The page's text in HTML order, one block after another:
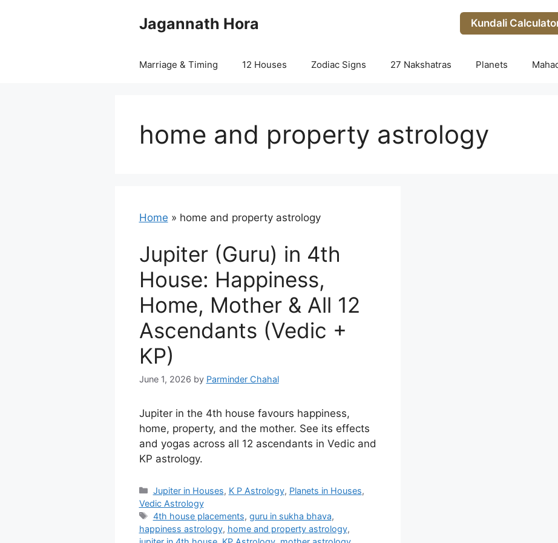
Jagannath Hora Kundali
Marriage & Timing 12 Houses Zodiac Signs 27 Nakshatras Planets
home and property astrology
Home » home and property astrology
Jupiter (Guru) in 4th
House: Happiness,
Home, Mother & All 12
Ascendants (Vedic +
KP)
June 1, 2026 by Parminder Chahal
Jupiter in the 4th house favours happiness,
home, property, and the mother. See its effects
and yogas across all 12 ascendants in Vedic and
KP astrology.
Categories
Jupiter in Houses, K P Astrology, Planets in Houses,
Vedic Astrology
Tags
4th house placements, guru in sukha bhava,
happiness astrology, home and property astrology,